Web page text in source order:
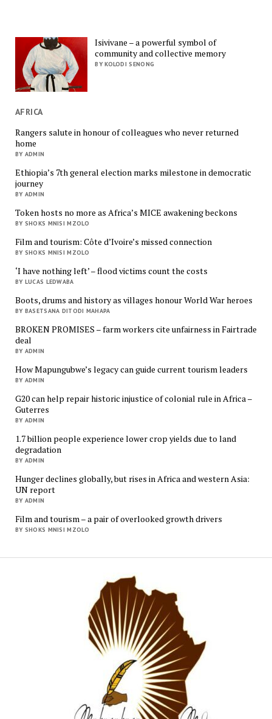
Isivivane – a powerful symbol of
community and collective memory
BY KOLODI SENONG
AFRICA
Rangers salute in honour of colleagues who never returned
home
BY ADMIN
Ethiopia’s 7th general election marks milestone in democratic
journey
BY ADMIN
Token hosts no more as Africa’s MICE awakening beckons
BY SHOKS MNISI MZOLO
Film and tourism: Côte d’Ivoire’s missed connection
BY SHOKS MNISI MZOLO
‘I have nothing left’ – flood victims count the costs
BY LUCAS LEDWABA
Boots, drums and history as villages honour World War heroes
BY BASETSANA DITODI MAHAPA
BROKEN PROMISES – farm workers cite unfairness in Fairtrade
deal
BY ADMIN
How Mapungubwe’s legacy can guide current tourism leaders
BY ADMIN
G20 can help repair historic injustice of colonial rule in Africa –
Guterres
BY ADMIN
1.7 billion people experience lower crop yields due to land
degradation
BY ADMIN
Hunger declines globally, but rises in Africa and western Asia:
UN report
BY ADMIN
Film and tourism – a pair of overlooked growth drivers
BY SHOKS MNISI MZOLO